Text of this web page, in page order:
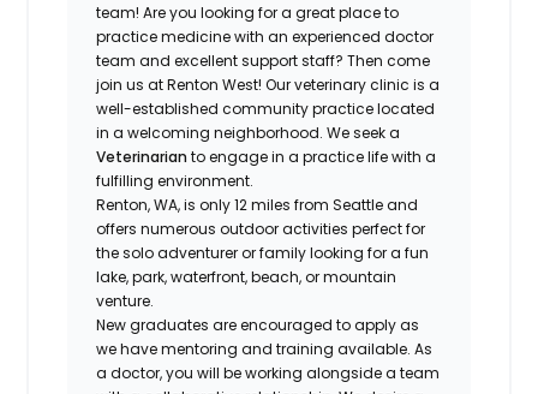
team! Are you looking for a great place to
practice medicine with an experienced doctor
team and excellent support staff? Then come
join us at Renton West! Our veterinary clinic is a
well-established community practice located
in a welcoming neighborhood. We seek a
Veterinarianto engage in a practice life with a
fulfilling environment.
Renton, WA, is only 12 miles from Seattle and
offers numerous outdoor activities perfect for
the solo adventurer or family looking for a fun
lake, park, waterfront, beach, or mountain
venture.
New graduates are encouraged to apply as
we have mentoring and training available. As
a doctor, you will be working alongside a team